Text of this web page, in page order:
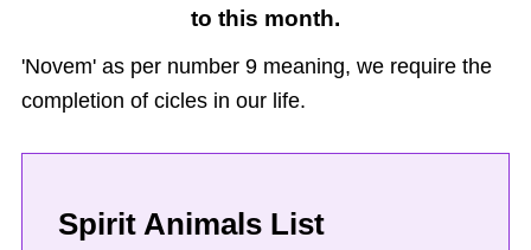
to this month.
'Novem' as per number 9 meaning, we require the
completion of cicles in our life.
Spirit Animals List